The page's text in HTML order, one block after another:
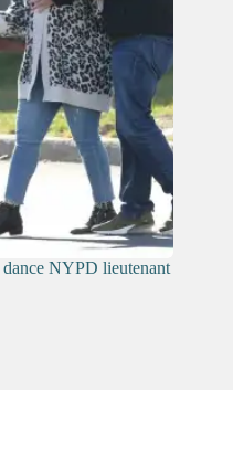
NYPD lieutenant